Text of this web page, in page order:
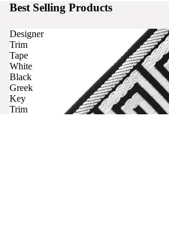
Best Selling Products
Designer
Trim
Tape
White
Black
Greek
Key
Trim